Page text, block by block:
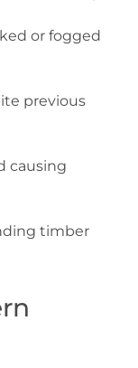
or fogged
previous
causing
timber